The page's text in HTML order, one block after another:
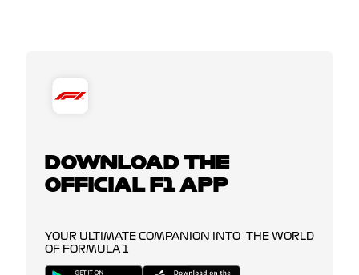
DOWNLOAD THE
OFFICIAL F1 APP
YOUR ULTIMATE COMPANION INTO THE WORLD
OF FORMULA 1